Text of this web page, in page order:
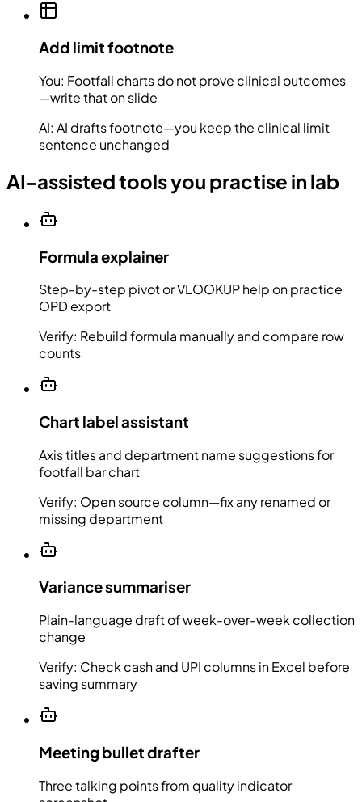
Add limit footnote
You: Footfall charts do not prove clinical outcomes
—write that on slide
AI: AI drafts footnote—you keep the clinical limit
sentence unchanged
AI-assisted tools you practise in lab
Formula explainer
Step-by-step pivot or VLOOKUP help on practice
OPD export
Verify: Rebuild formula manually and compare row
counts
Chart label assistant
Axis titles and department name suggestions for
footfall bar chart
Verify: Open source column—fix any renamed or
missing department
Variance summariser
Plain-language draft of week-over-week collection
change
Verify: Check cash and UPI columns in Excel before
saving summary
Meeting bullet drafter
Three talking points from quality indicator